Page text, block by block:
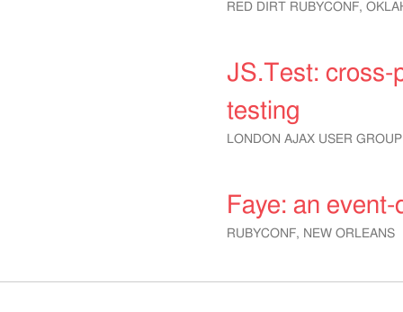
RED DIRT RUBYCONF,
JS.Test: cross-
testing
LONDON AJAX USER GROUP
Faye: an
RUBYCONF, NEW ORLEANS